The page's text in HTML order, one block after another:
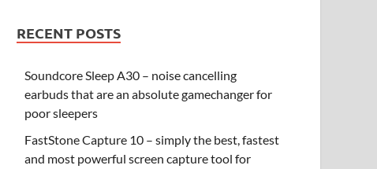
RECENT POSTS
Soundcore Sleep A30 – noise cancelling
earbuds that are an absolute gamechanger for
poor sleepers
FastStone Capture 10 – simply the best, fastest
and most powerful screen capture tool for